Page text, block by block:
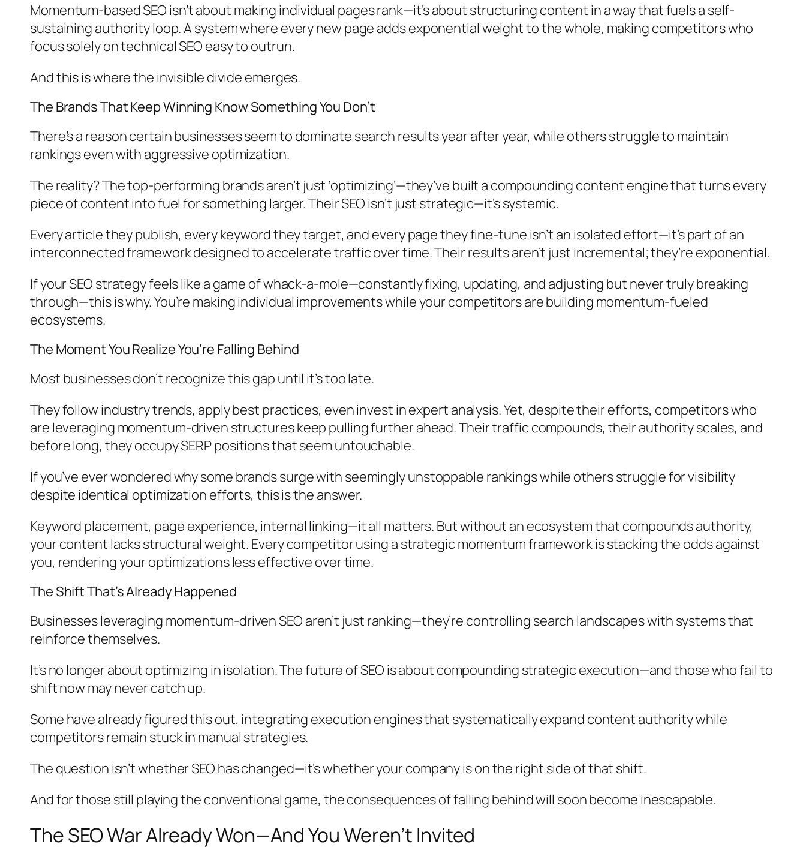
Momentum-based SEO isn’t about making individual pages rank—it’s about structuring content in a way that fuels a self-
sustaining authority loop. A system where every new page adds exponential weight to the whole, making competitors who
focus solely on technical SEO easy to outrun.
And this is where the invisible divide emerges.
The Brands That Keep Winning Know Something You Don’t
There’s a reason certain businesses seem to dominate search results year after year, while others struggle to maintain
rankings even with aggressive optimization.
The reality? The top-performing brands aren’t just ‘optimizing’—they’ve built a compounding content engine that turns every
piece of content into fuel for something larger. Their SEO isn’t just strategic—it’s systemic.
Every article they publish, every keyword they target, and every page they fine-tune isn’t an isolated effort—it’s part of an
interconnected framework designed to accelerate traffic over time. Their results aren’t just incremental; they’re exponential.
If your SEO strategy feels like a game of whack-a-mole—constantly fixing, updating, and adjusting but never truly breaking
through—this is why. You’re making individual improvements while your competitors are building momentum-fueled
ecosystems.
The Moment You Realize You’re Falling Behind
Most businesses don’t recognize this gap until it’s too late.
They follow industry trends, apply best practices, even invest in expert analysis. Yet, despite their efforts, competitors who
are leveraging momentum-driven structures keep pulling further ahead. Their traffic compounds, their authority scales, and
before long, they occupy SERP positions that seem untouchable.
If you’ve ever wondered why some brands surge with seemingly unstoppable rankings while others struggle for visibility
despite identical optimization efforts, this is the answer.
Keyword placement, page experience, internal linking—it all matters. But without an ecosystem that compounds authority,
your content lacks structural weight. Every competitor using a strategic momentum framework is stacking the odds against
you, rendering your optimizations less effective over time.
The Shift That’s Already Happened
Businesses leveraging momentum-driven SEO aren’t just ranking—they’re controlling search landscapes with systems that
reinforce themselves.
It’s no longer about optimizing in isolation. The future of SEO is about compounding strategic execution—and those who fail to
shift now may never catch up.
Some have already figured this out, integrating execution engines that systematically expand content authority while
competitors remain stuck in manual strategies.
The question isn’t whether SEO has changed—it’s whether your company is on the right side of that shift.
And for those still playing the conventional game, the consequences of falling behind will soon become inescapable.
The SEO War Already Won—And You Weren’t Invited